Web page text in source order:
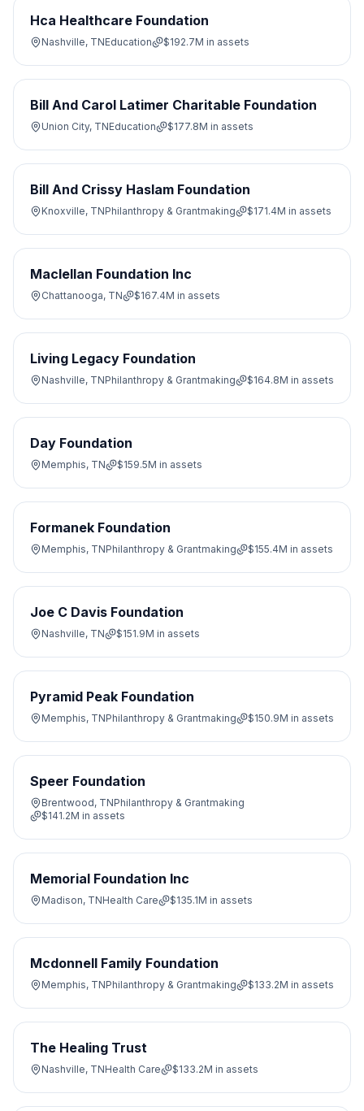
Hca Healthcare Foundation
Nashville, TNEducation $192.7M in assets
Bill And Carol Latimer Charitable Foundation
Union City, TNEducation $177.8M in assets
Bill And Crissy Haslam Foundation
Knoxville, TNPhilanthropy & Grantmaking $171.4M in assets
Maclellan Foundation Inc
Chattanooga, TN $167.4M in assets
Living Legacy Foundation
Nashville, TNPhilanthropy & Grantmaking $164.8M in assets
Day Foundation
Memphis, TN $159.5M in assets
Formanek Foundation
Memphis, TNPhilanthropy & Grantmaking $155.4M in assets
Joe C Davis Foundation
Nashville, TN $151.9M in assets
Pyramid Peak Foundation
Memphis, TNPhilanthropy & Grantmaking $150.9M in assets
Speer Foundation
Brentwood, TNPhilanthropy & Grantmaking
$141.2M in assets
Memorial Foundation Inc
Madison, TNHealth Care $135.1M in assets
Mcdonnell Family Foundation
Memphis, TNPhilanthropy & Grantmaking $133.2M in assets
The Healing Trust
Nashville, TNHealth Care $133.2M in assets